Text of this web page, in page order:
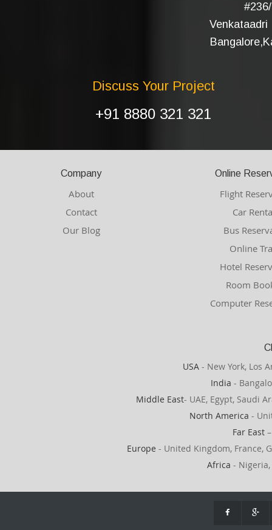
Venkataadri
Discuss Your Project
+91 8880 321 321
Company
About
Contact
Our Blog
Online
Flight
Car
Bus
Online
Hotel
Room
Computer
USA - New York, Los
India -
Middle East- UAE, Egypt, Saudi
North America -
Far East
Europe - United Kingdom, France,
Africa -